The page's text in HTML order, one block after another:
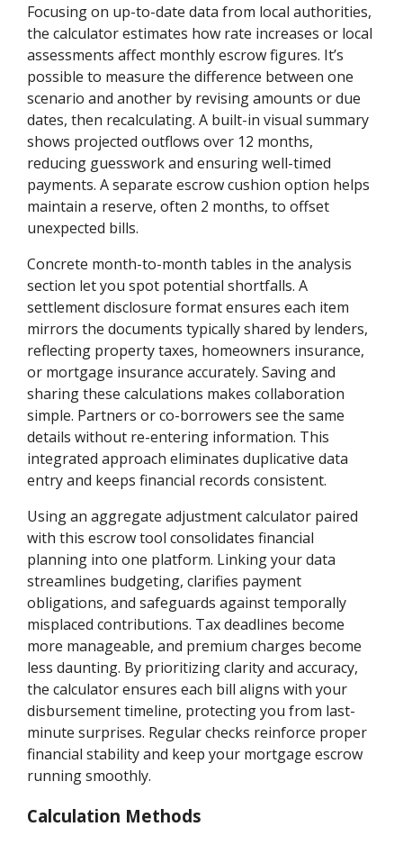
Focusing on up-to-date data from local authorities,
the calculator estimates how rate increases or local
assessments affect monthly escrow figures. It’s
possible to measure the difference between one
scenario and another by revising amounts or due
dates, then recalculating. A built-in visual summary
shows projected outflows over 12 months,
reducing guesswork and ensuring well-timed
payments. A separate escrow cushion option helps
maintain a reserve, often 2 months, to offset
unexpected bills.
Concrete month-to-month tables in the analysis
section let you spot potential shortfalls. A
settlement disclosure format ensures each item
mirrors the documents typically shared by lenders,
reflecting property taxes, homeowners insurance,
or mortgage insurance accurately. Saving and
sharing these calculations makes collaboration
simple. Partners or co-borrowers see the same
details without re-entering information. This
integrated approach eliminates duplicative data
entry and keeps financial records consistent.
Using an aggregate adjustment calculator paired
with this escrow tool consolidates financial
planning into one platform. Linking your data
streamlines budgeting, clarifies payment
obligations, and safeguards against temporally
misplaced contributions. Tax deadlines become
more manageable, and premium charges become
less daunting. By prioritizing clarity and accuracy,
the calculator ensures each bill aligns with your
disbursement timeline, protecting you from last-
minute surprises. Regular checks reinforce proper
financial stability and keep your mortgage escrow
running smoothly.
Calculation Methods